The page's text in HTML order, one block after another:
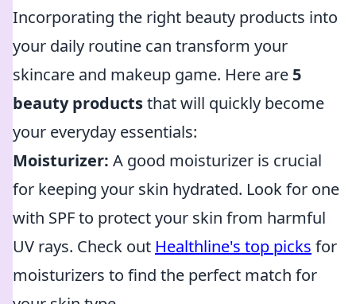
Incorporating the right beauty products into
your daily routine can transform your
skincare and makeup game. Here are 5
beauty productsthat will quickly become
your everyday essentials:
Moisturizer: A good moisturizer is crucial
for keeping your skin hydrated. Look for one
with SPF to protect your skin from harmful
UV rays. Check out Healthline's top picks for
moisturizers to find the perfect match for